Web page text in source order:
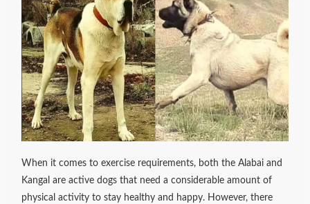
When it comes to exercise requirements, both the Alabai and
Kangal are active dogs that need a considerable amount of
physical activity to stay healthy and happy. However, there